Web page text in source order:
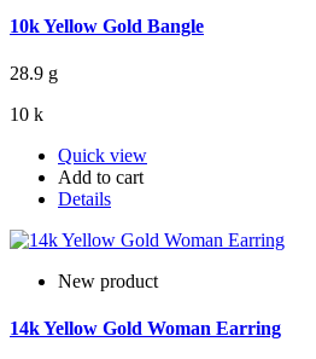
10k Yellow Gold Bangle
28.9 g
10 k
Quick view
Add to cart
Details
New product
14k Yellow Gold Woman Earring